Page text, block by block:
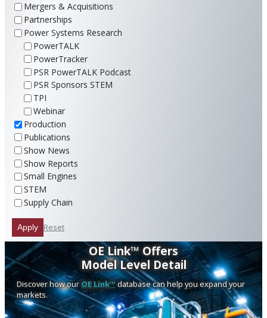
Mergers & Acquisitions
Partnerships
Power Systems Research
PowerTALK
PowerTracker
PSR PowerTALK Podcast
PSR Sponsors STEM
TPI
Webinar
Production
Publications
Show News
Show Reports
Small Engines
STEM
Supply Chain
Apply Reset
OE Link™ Offers
Model Level Detail
Discover how our OE Link™database can help you expand your
markets.